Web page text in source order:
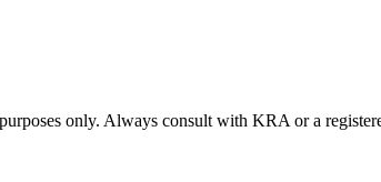
only. Always consult with KRA or a